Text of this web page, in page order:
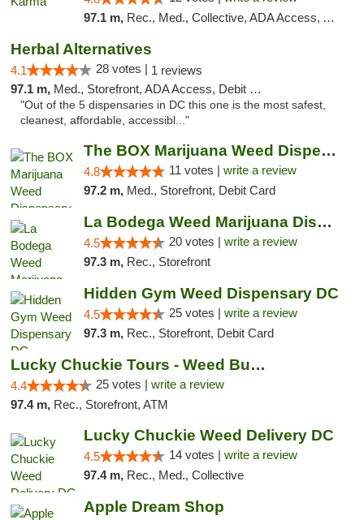
97.1 m, Rec., Med., Collective, ADA Access, ATM, Debit Card, Pickup
Herbal Alternatives
4.1 28 votes | 1 reviews
97.1 m, Med., Storefront, ADA Access, Debit Card
"Out of the 5 dispensaries in DC this one is the most safest,
cleanest, affordable, accessibl..."
The BOX Marijuana Weed Dispensary DC
4.8 11 votes | write a review
97.2 m, Med., Storefront, Debit Card
La Bodega Weed Marijuana Dispensary
4.5 20 votes | write a review
97.3 m, Rec., Storefront
Hidden Gym Weed Dispensary DC
4.5 25 votes | write a review
97.3 m, Rec., Storefront, Debit Card
Lucky Chuckie Tours - Weed Bus Tours DC
4.4 25 votes | write a review
97.4 m, Rec., Storefront, ATM
Lucky Chuckie Weed Delivery DC
4.5 14 votes | write a review
97.4 m, Rec., Med., Collective
Apple Dream Shop